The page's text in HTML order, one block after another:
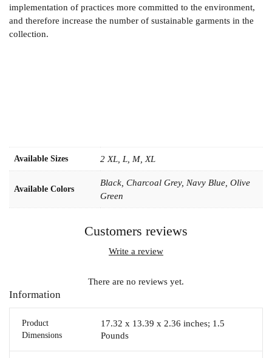
implementation of practices more committed to the environment,
and therefore increase the number of sustainable garments in the
collection.
Available Sizes 2 XL, L, M, XL
Available Colors
Black, Charcoal Grey, Navy Blue, Olive
Green
Customers reviews
Write a review
There are no reviews yet.
Information
Product
Dimensions
17.32 x 13.39 x 2.36 inches; 1.5
Pounds